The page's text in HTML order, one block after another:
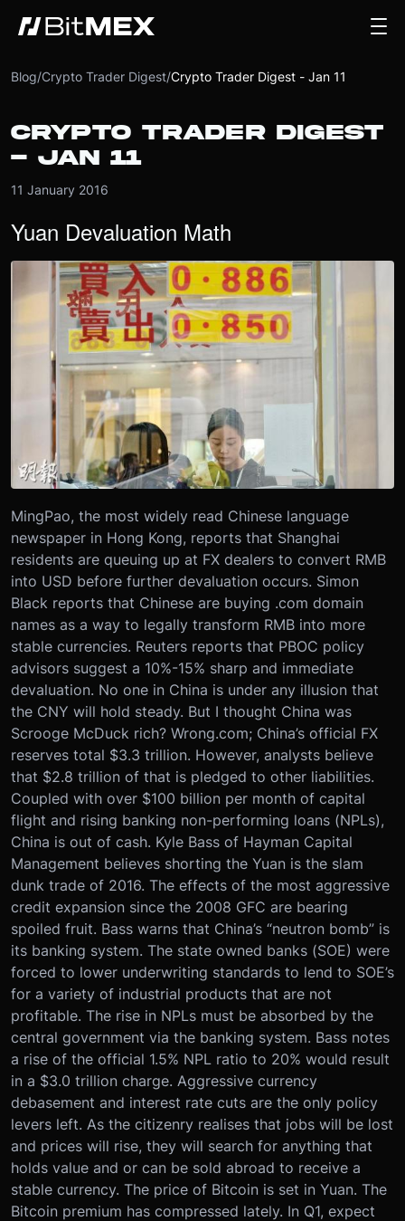
Blog/Crypto Trader Digest/Crypto Trader Digest - Jan 11
CRYPTO TRADER DIGEST
- JAN 11
11 January 2016
Yuan Devaluation Math
MingPao, the most widely read Chinese language
newspaper in Hong Kong, reports that Shanghai
residents are queuing up at FX dealers to convert RMB
into USD before further devaluation occurs. Simon
Black reports that Chinese are buying .com domain
names as a way to legally transform RMB into more
stable currencies. Reuters reports that PBOC policy
advisors suggest a 10%-15% sharp and immediate
devaluation. No one in China is under any illusion that
the CNY will hold steady. But I thought China was
Scrooge McDuck rich? Wrong.com; China’s official FX
reserves total $3.3 trillion. However, analysts believe
that $2.8 trillion of that is pledged to other liabilities.
Coupled with over $100 billion per month of capital
flight and rising banking non-performing loans (NPLs),
China is out of cash. Kyle Bass of Hayman Capital
Management believes shorting the Yuan is the slam
dunk trade of 2016. The effects of the most aggressive
credit expansion since the 2008 GFC are bearing
spoiled fruit. Bass warns that China’s “neutron bomb” is
its banking system. The state owned banks (SOE) were
forced to lower underwriting standards to lend to SOE’s
for a variety of industrial products that are not
profitable. The rise in NPLs must be absorbed by the
central government via the banking system. Bass notes
a rise of the official 1.5% NPL ratio to 20% would result
in a $3.0 trillion charge. Aggressive currency
debasement and interest rate cuts are the only policy
levers left. As the citizenry realises that jobs will be lost
and prices will rise, they will search for anything that
holds value and or can be sold abroad to receive a
stable currency. The price of Bitcoin is set in Yuan. The
Bitcoin premium has compressed lately. In Q1, expect